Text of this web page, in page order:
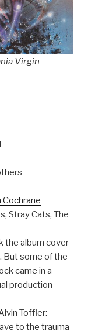
Virgin
Cochrane
Stray Cats, The
the album cover
But some of the
came in a
production
Toffler:
to the trauma